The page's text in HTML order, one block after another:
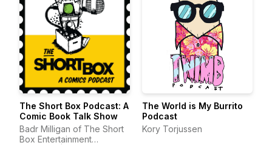
The Short Box Podcast: A
Comic Book Talk Show
Badr Milligan of The Short
Box Entertainment
The World is My Burrito
Podcast
Kory Torjussen